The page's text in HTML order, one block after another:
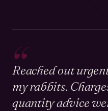
“
Reached out
my rabbits.
quantity advice